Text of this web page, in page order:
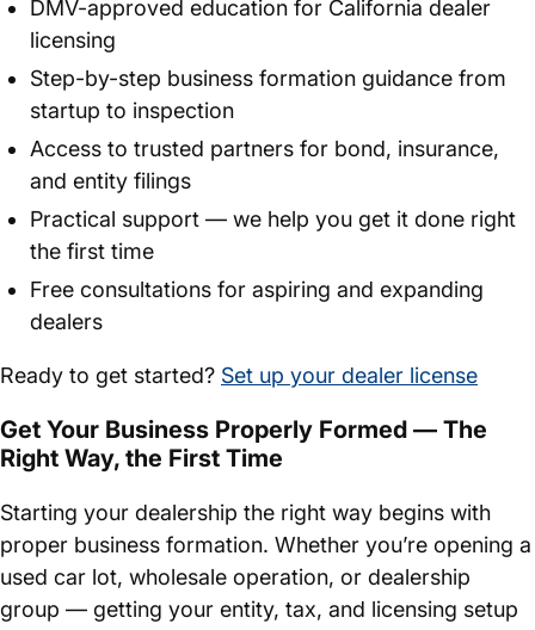
DMV-approved education for California dealer
licensing
Step-by-step business formation guidance from
startup to inspection
Access to trusted partners for bond, insurance,
and entity filings
Practical support — we help you get it done right
the first time
Free consultations for aspiring and expanding
dealers
Ready to get started? Set up your dealer license
Get Your Business Properly Formed — The
Right Way, the First Time
Starting your dealership the right way begins with
proper business formation. Whether you’re opening a
used car lot, wholesale operation, or dealership
group — getting your entity, tax, and licensing setup